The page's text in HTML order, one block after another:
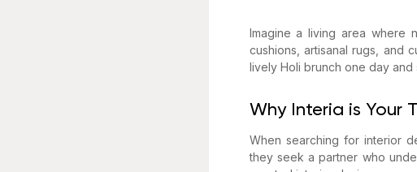
Imagine a living area where
cushions, artisanal rugs, and
lively Holi brunch one day and
Why Interia is Your
When searching for interior
they seek a partner who